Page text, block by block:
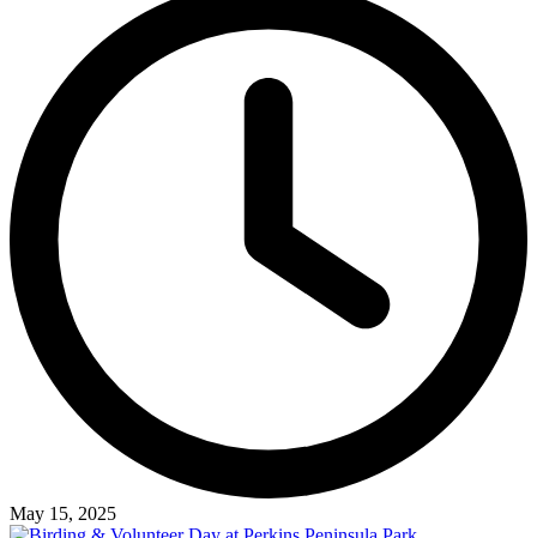
May 15, 2025